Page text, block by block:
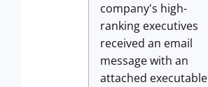
company's high-
ranking executives
received an email
message with an
attached executable